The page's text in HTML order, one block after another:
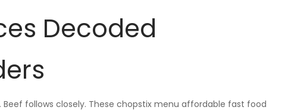
Decoded
Beef follows closely. These chopstix menu affordable fast food